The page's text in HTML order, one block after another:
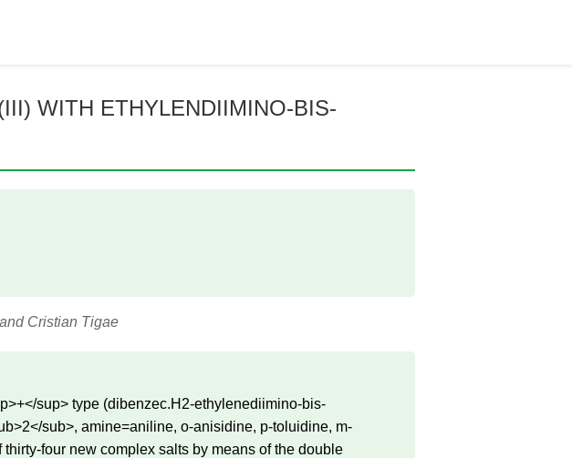
WITH ETHYLENDIIMINO-BIS-
Cristian Tigae
sup> type (dibenzec.H2-ethylenediimino-bis-
sub>, amine=aniline, o-anisidine, p-toluidine, m-
four new complex salts by means of the double